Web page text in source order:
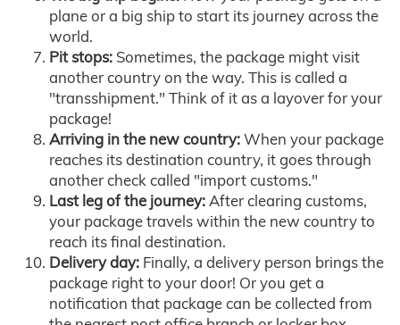
plane or a big ship to start its journey across the
world.
Pit stops: Sometimes, the package might visit
another country on the way. This is called a
"transshipment." Think of it as a layover for your
package!
Arriving in the new country:When your package
reaches its destination country, it goes through
another check called "import customs."
Last leg of the journey:After clearing customs,
your package travels within the new country to
reach its final destination.
Delivery day: Finally, a delivery person brings the
package right to your door! Or you get a
notification that package can be collected from